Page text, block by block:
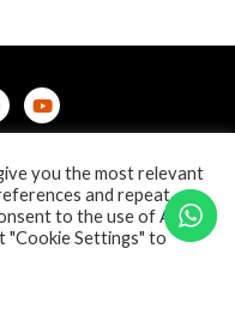
cancellation Blog
Certifications . All rights
you the most relevant
and repeat
to the use of ALL
"Cookie Settings" to